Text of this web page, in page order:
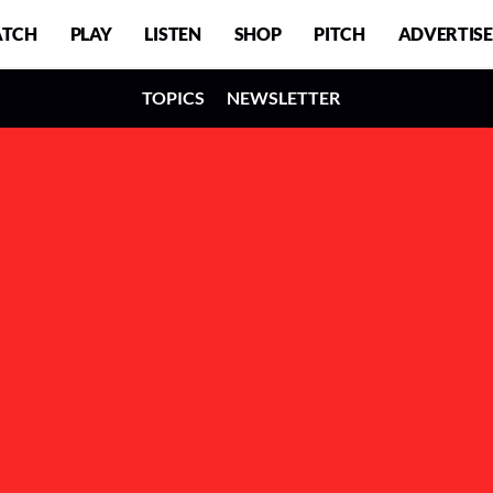
PLAY LISTEN SHOP PITCH ADVERTISE
TOPICS NEWSLETTER